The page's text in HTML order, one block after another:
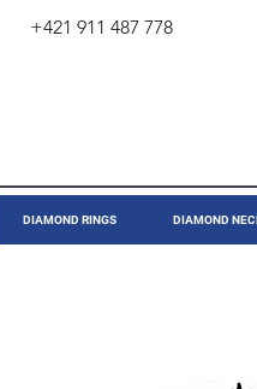
​DIAMOND RINGS DIAMOND
+421 911 487 778